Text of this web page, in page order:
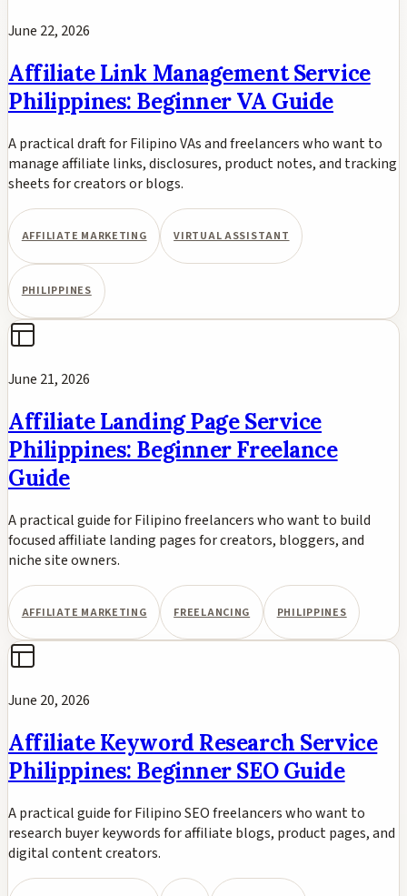
June 22, 2026
Affiliate Link Management Service
Philippines: Beginner VA Guide
A practical draft for Filipino VAs and freelancers who want to
manage affiliate links, disclosures, product notes, and tracking
sheets for creators or blogs.
AFFILIATE MARKETING VIRTUAL ASSISTANT
PHILIPPINES
June 21, 2026
Affiliate Landing Page Service
Philippines: Beginner Freelance
Guide
A practical guide for Filipino freelancers who want to build
focused affiliate landing pages for creators, bloggers, and
niche site owners.
AFFILIATE MARKETING FREELANCING PHILIPPINES
June 20, 2026
Affiliate Keyword Research Service
Philippines: Beginner SEO Guide
A practical guide for Filipino SEO freelancers who want to
research buyer keywords for affiliate blogs, product pages, and
digital content creators.